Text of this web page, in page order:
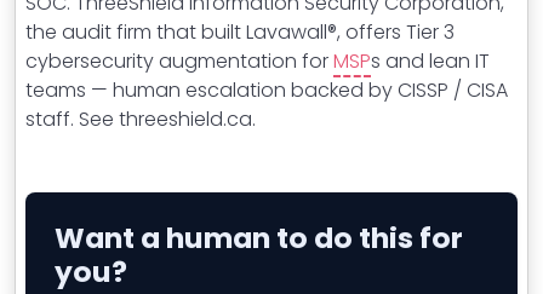
the audit firm that built Lavawall®, offers Tier 3
cybersecurity augmentation forMSPs and lean IT
teams — human escalation backed by CISSP / CISA
staff. See threeshield.ca.
Want a human to do this for
you?